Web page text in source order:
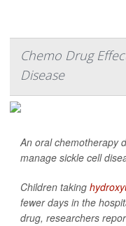
Chemo Drug
Disease
An oral chemotherapy
manage sickle cell
Children taking
fewer days in the
drug, researchers